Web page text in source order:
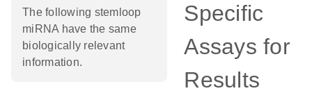
The following stemloop
miRNA have the same
biologically relevant
information.
Specific
Assays for
Results